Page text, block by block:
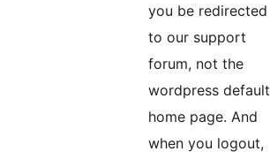
you be redirected
to our support
forum, not the
wordpress default
home page. And
when you logout,